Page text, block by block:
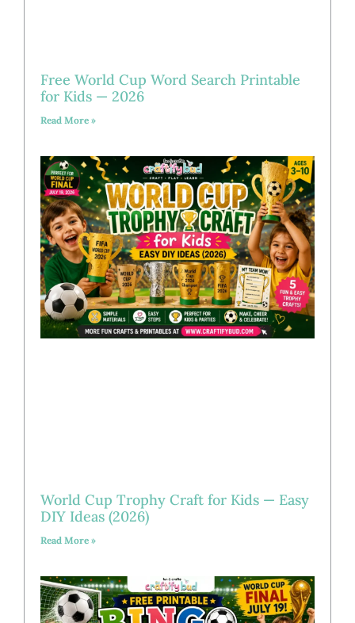
Free World Cup Word Search Printable
for Kids — 2026
Read More »
World Cup Trophy Craft for Kids — Easy
DIY Ideas (2026)
Read More »